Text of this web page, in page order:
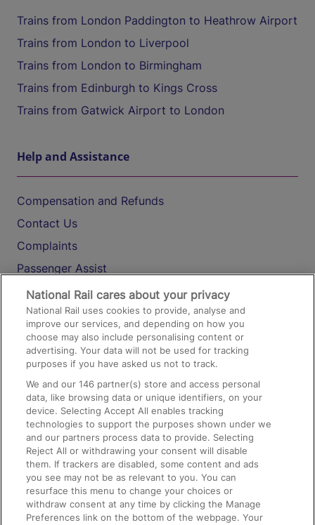
Trains from London Paddington to Heathrow Airport
Trains from London to Liverpool
Trains from London to Birmingham
Trains from Edinburgh to Kings Cross
Trains from Gatwick Airport to London
Help and Assistance
Compensation and Refunds
Contact Us
Complaints
Passenger Assist
Media
Text 61016
On the Train
Accessible Train Travel and Facilities
Train Travel with Bicycles
Train Travel with Pets
Train Travel with Children
Food and Drink
National Rail cares about your privacy
National Rail uses cookies to provide, analyse and
improve our services, and depending on how you
choose may also include personalising content or
advertising. Your data will not be used for tracking
purposes if you have asked us not to track.
We and our146 partner(s) store and access personal
data, like browsing data or unique identifiers, on your
device. Selecting Accept All enables tracking
technologies to support the purposes shown under we
and our partners process data to provide. Selecting
Reject All or withdrawing your consent will disable
them. If trackers are disabled, some content and ads
you see may not be as relevant to you. You can
resurface this menu to change your choices or
withdraw consent at any time by clicking the Manage
Preferences link on the bottom of the webpage. Your